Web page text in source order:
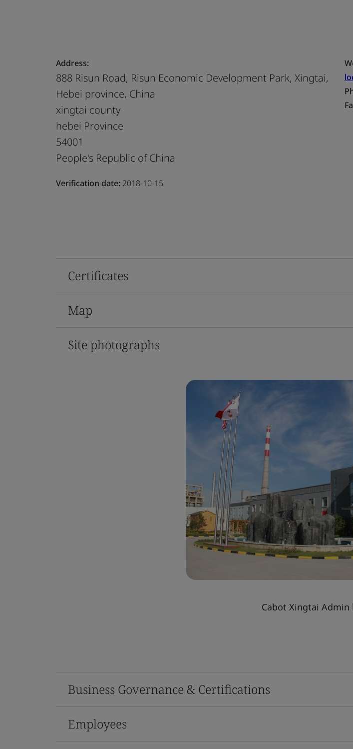
Address:
888 Risun Road, Risun Economic Development Park, Xingtai,
Hebei province, China
xingtai county
hebei Province
54001
People's Republic of China
Verification date: 2018-10-15
Certificates
Map
Site photographs
Cabot Xingtai
Business Governance & Certifications
Employees